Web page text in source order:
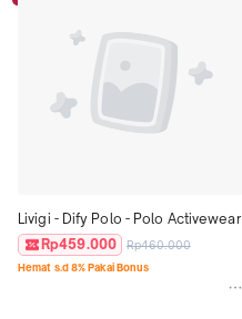
Livigi - Dify Polo - Polo Activewear
Rp459.000
Rp460.000
Hemat s.d 8% Pakai Bonus